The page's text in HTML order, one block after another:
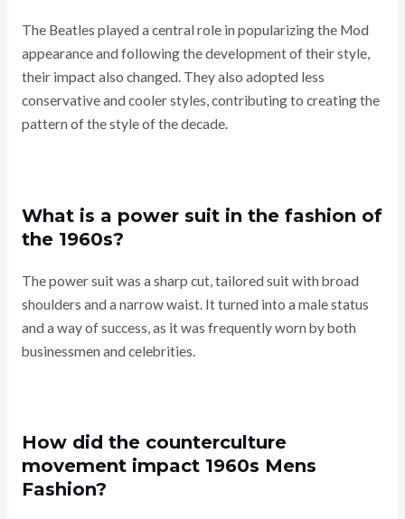
The Beatles played a central role in popularizing the Mod
appearance and following the development of their style,
their impact also changed. They also adopted less
conservative and cooler styles, contributing to creating the
pattern of the style of the decade.
What is a power suit in the fashion of
the 1960s?
The power suit was a sharp cut, tailored suit with broad
shoulders and a narrow waist. It turned into a male status
and a way of success, as it was frequently worn by both
businessmen and celebrities.
How did the counterculture
movement impact 1960s Mens
Fashion?